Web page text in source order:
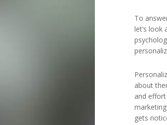
To
let’s look
about
and effort
gets